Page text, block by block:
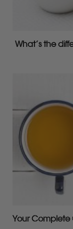
What’s the
Your Complete